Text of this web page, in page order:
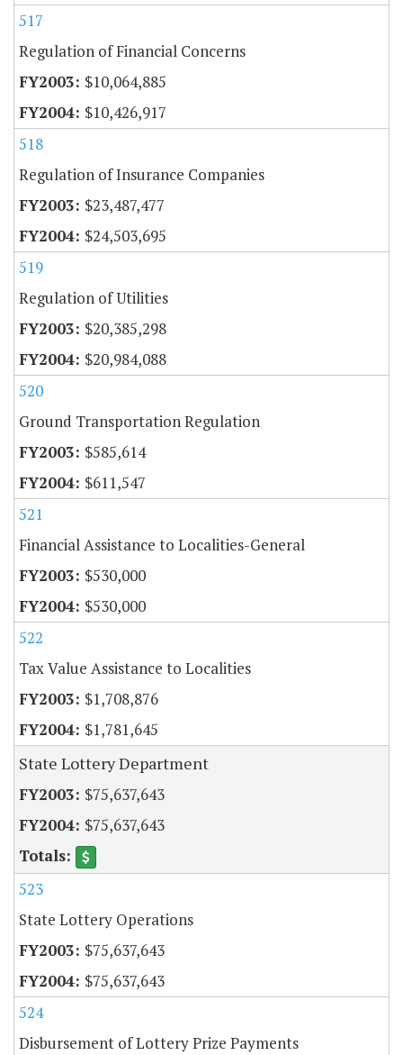
517
Regulation of Financial Concerns
$10,064,885
$10,426,917
518
Regulation of Insurance Companies
$23,487,477
$24,503,695
519
Regulation of Utilities
$20,385,298
$20,984,088
520
Ground Transportation Regulation
$585,614
$611,547
521
Financial Assistance to Localities-General
$530,000
$530,000
522
Tax Value Assistance to Localities
$1,708,876
$1,781,645
State Lottery Department
$75,637,643
$75,637,643
523
State Lottery Operations
$75,637,643
$75,637,643
524
Disbursement of Lottery Prize Payments